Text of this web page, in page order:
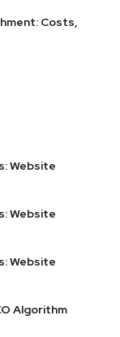
Costs,
Website
Website
Website
Algorithm